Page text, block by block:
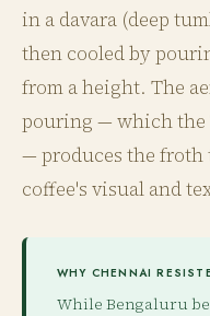
in a davara (deep
then cooled by
from a height. The
pouring — which the
— produces the
coffee's visual and
WHY CHENNAI
While Bengaluru